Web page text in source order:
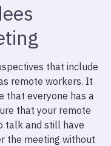
that include
remote workers. It
that everyone has a
that your remote
talk and still have
the meeting without